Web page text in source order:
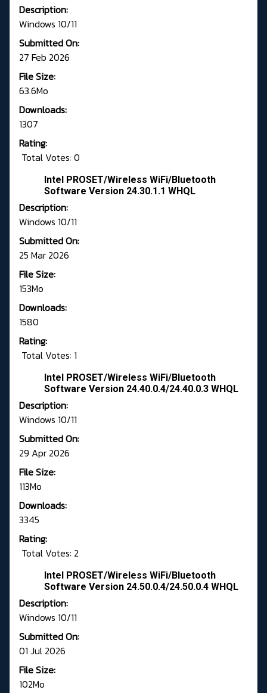
Description:
Windows 10/11
Submitted On:
27 Feb 2026
File Size:
63.6Mo
Downloads:
1307
Rating:
Total Votes: 0
Intel PROSET/Wireless WiFi/Bluetooth
Software Version 24.30.1.1 WHQL
Description:
Windows 10/11
Submitted On:
25 Mar 2026
File Size:
153Mo
Downloads:
1580
Rating:
Total Votes: 1
Intel PROSET/Wireless WiFi/Bluetooth
Software Version 24.40.0.4/24.40.0.3 WHQL
Description:
Windows 10/11
Submitted On:
29 Apr 2026
File Size:
113Mo
Downloads:
3345
Rating:
Total Votes: 2
Intel PROSET/Wireless WiFi/Bluetooth
Software Version 24.50.0.4/24.50.0.4 WHQL
Description:
Windows 10/11
Submitted On:
01 Jul 2026
File Size:
102Mo